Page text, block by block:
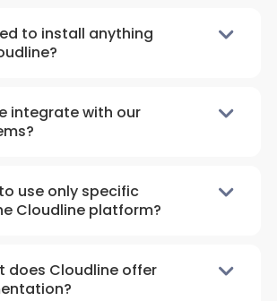
to install anything
integrate with our
use only specific
Cloudline platform?
does Cloudline offer